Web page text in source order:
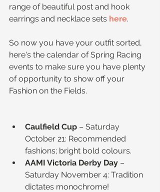
range of beautiful post and hook
earrings and necklace sets here.
So now you have your outfit sorted,
here's the calendar of Spring Racing
events to make sure you have plenty
of opportunity to show off your
Fashion on the Fields.
Caulfield Cup – Saturday
October 21: Recommended
fashions; bright bold colours.
AAMI Victoria Derby Day –
Saturday November 4: Tradition
dictates monochrome!